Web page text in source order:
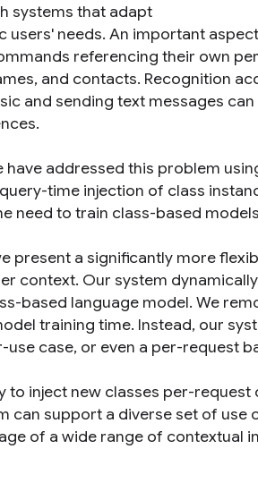
systems that adapt
users' needs. An important
referencing their own
and contacts. Recognition
and sending text messages
have addressed this problem
time injection of class
need to train class-based
present a significantly more
context. Our system
based language model. We
training time. Instead, our
use case, or even a per-request
to inject new classes per-request
can support a diverse set of use
of a wide range of contextual